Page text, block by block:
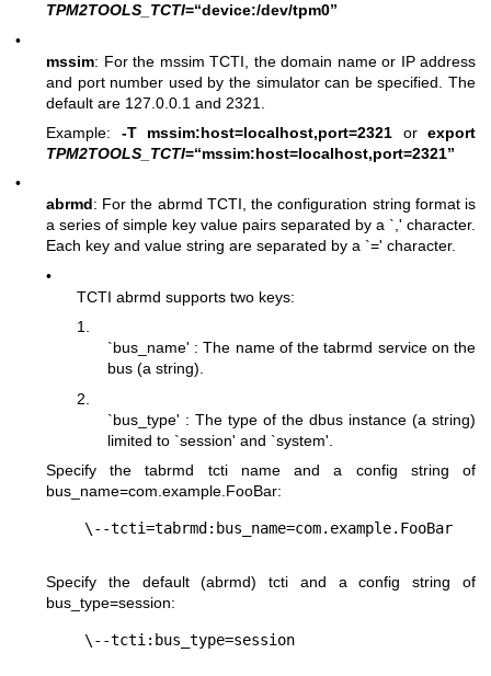
TPM2TOOLS_TCTI=“device:/dev/tpm0”
•
mssim: For the mssim TCTI, the domain name or IP address
and port number used by the simulator can be specified. The
default are 127.0.0.1 and 2321.
Example: -T mssim:host=localhost,port=2321 or export
TPM2TOOLS_TCTI=“mssim:host=localhost,port=2321”
•
abrmd: For the abrmd TCTI, the configuration string format is
a series of simple key value pairs separated by a `,' character.
Each key and value string are separated by a `=' character.
•
TCTI abrmd supports two keys:
1.
`bus_name' : The name of the tabrmd service on the
bus (a string).
2.
`bus_type' : The type of the dbus instance (a string)
limited to `session' and `system'.
Specify the tabrmd tcti name and a config string of
bus_name=com.example.FooBar:
Specify the default (abrmd) tcti and a config string of
bus_type=session: